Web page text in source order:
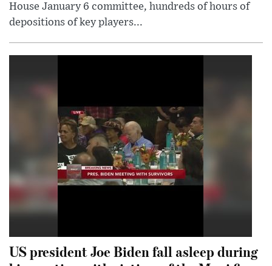
House January 6 committee, hundreds of hours of
depositions of key players...
US president Joe Biden fall asleep during